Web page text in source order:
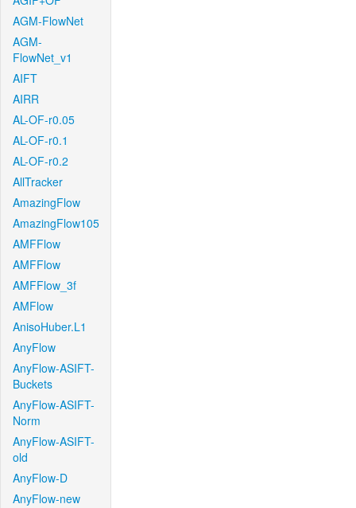
AGM-FlowNet
AGM-
FlowNet_v1
AIFT
AIRR
AL-OF-r0.05
AL-OF-r0.1
AL-OF-r0.2
AllTracker
AmazingFlow
AmazingFlow105
AMFFlow
AMFFlow
AMFFlow_3f
AMFlow
AnisoHuber.L1
AnyFlow
AnyFlow-ASIFT-
Buckets
AnyFlow-ASIFT-
Norm
AnyFlow-ASIFT-
old
AnyFlow-D
AnyFlow-new